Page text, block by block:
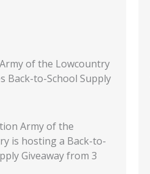
of the Lowcountry
Back-to-School Supply
Army of the
is hosting a Back-to-
Giveaway from 3